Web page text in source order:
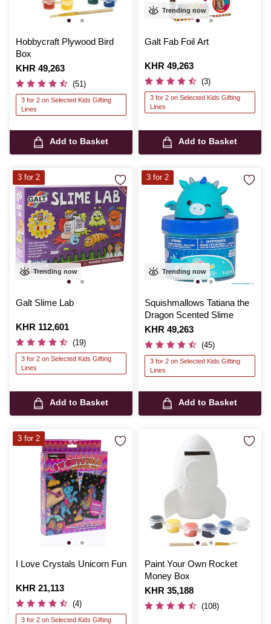
Hobbycraft Plywood Bird
Box
Is
KHR 49,263
(51)
3 for 2 on Selected Kids Gifting
Lines
Add to Basket
Trending now
Galt Fab Foil Art
Is
KHR 49,263
(3)
3 for 2 on Selected Kids Gifting
Lines
Add to Basket
Trending now
Galt Slime Lab
Is
KHR 112,601
(19)
3 for 2 on Selected Kids Gifting
Lines
Add to Basket
3 for 2
Trending now
Squishmallows Tatiana the
Dragon Scented Slime
Is
KHR 49,263
(45)
3 for 2 on Selected Kids Gifting
Lines
Add to Basket
3 for 2
I Love Crystals Unicorn Fun
Is
KHR 21,113
(4)
3 for 2 on Selected Kids Gifting
3 for 2
Paint Your Own Rocket
Money Box
Is
KHR 35,188
(108)